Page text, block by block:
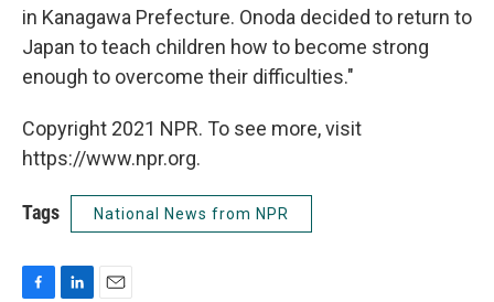
in Kanagawa Prefecture. Onoda decided to return to
Japan to teach children how to become strong
enough to overcome their difficulties."
Copyright 2021 NPR. To see more, visit
https://www.npr.org.
Tags National News from NPR